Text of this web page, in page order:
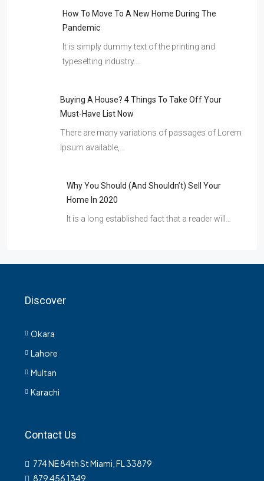
How To Move To A New Home During The
Pandemic
It is simply dummy text of the printing and
typesetting industry.…
Buying A House? 4 Things To Take Off Your
Must-Have List Now
There are many variations of passages of Lorem
Ipsum available,…
Why You Should (and Shouldn’t) Sell Your
Home In 2020
It is a long established fact that a reader will…
Discover
Okara
Lahore
Multan
Karachi
Contact Us
774 NE 84th St Miami, FL 33879
879 456 1349